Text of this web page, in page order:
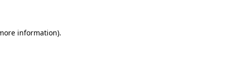
information).